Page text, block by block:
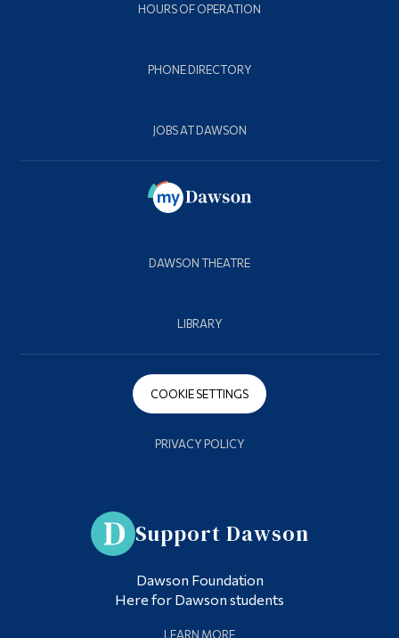
HOURS OF OPERATION
PHONE DIRECTORY
JOBS AT DAWSON
DAWSON THEATRE
LIBRARY
COOKIE SETTINGS
PRIVACY POLICY
Support Dawson
Dawson Foundation
Here for Dawson students
LEARN MORE